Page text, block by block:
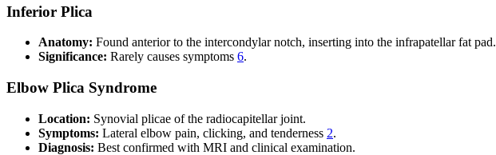
Inferior Plica
Anatomy: Found anterior to the intercondylar notch, inserting into the infrapatellar fat pad.
Significance: Rarely causes symptoms 6.
Elbow Plica Syndrome
Location: Synovial plicae of the radiocapitellar joint.
Symptoms: Lateral elbow pain, clicking, and tenderness 2.
Diagnosis: Best confirmed with MRI and clinical examination.